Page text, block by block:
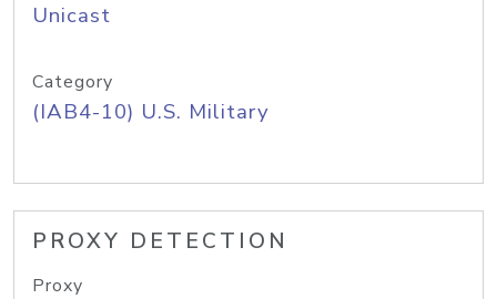
Unicast
Category
(IAB4-10) U.S. Military
PROXY DETECTION
Proxy